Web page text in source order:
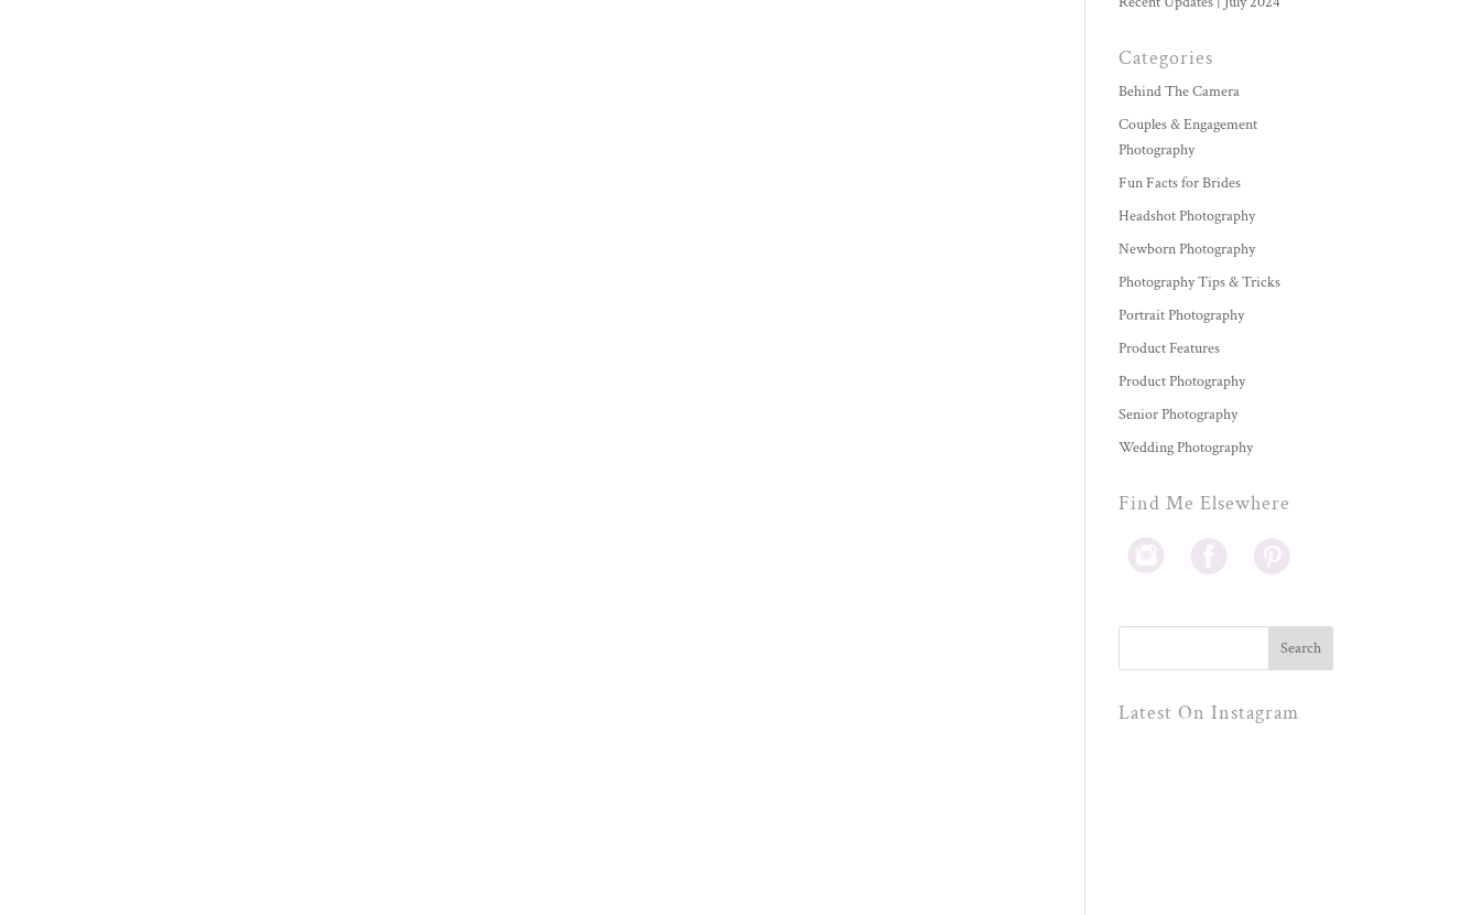
Categories
Behind The Camera
Couples & Engagement
Photography
Fun Facts for Brides
Headshot Photography
Newborn Photography
Photography Tips & Tricks
Portrait Photography
Product Features
Product Photography
Senior Photography
Wedding Photography
Find Me Elsewhere
Latest On Instagram